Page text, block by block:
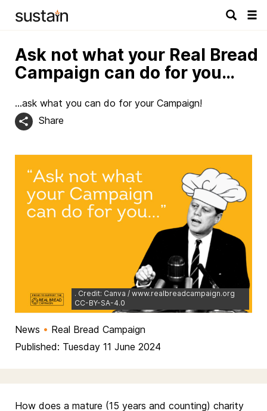
Ask not what your Real Bread
Campaign can do for you…
…ask what you can do for your Campaign!
Share
. Credit: Canva / www.realbreadcampaign.org
CC-BY-SA-4.0
News • Real Bread Campaign
Published: Tuesday 11 June 2024
How does a mature (15 years and counting) charity